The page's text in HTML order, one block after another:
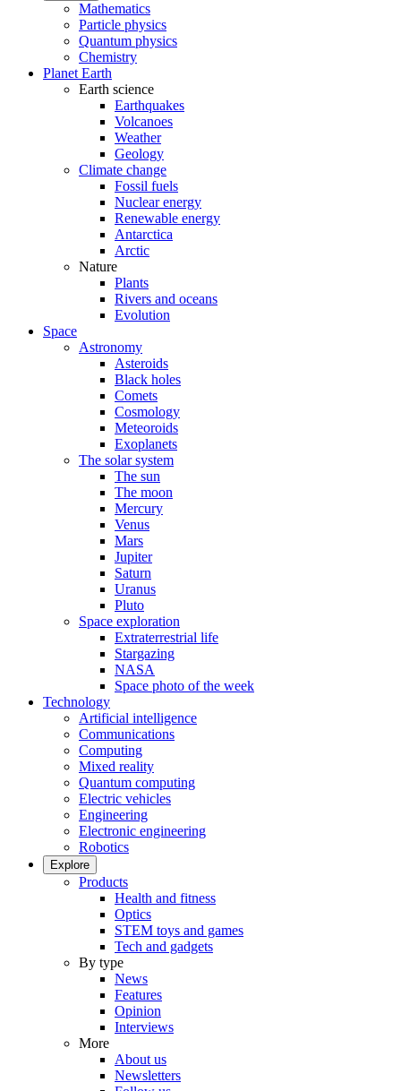
Mathematics
Particle physics
Quantum physics
Chemistry
Planet Earth
Earth science
Earthquakes
Volcanoes
Weather
Geology
Climate change
Fossil fuels
Nuclear energy
Renewable energy
Antarctica
Arctic
Nature
Plants
Rivers and oceans
Evolution
Space
Astronomy
Asteroids
Black holes
Comets
Cosmology
Meteoroids
Exoplanets
The solar system
The sun
The moon
Mercury
Venus
Mars
Jupiter
Saturn
Uranus
Pluto
Space exploration
Extraterrestrial life
Stargazing
NASA
Space photo of the week
Technology
Artificial intelligence
Communications
Computing
Mixed reality
Quantum computing
Electric vehicles
Engineering
Electronic engineering
Robotics
Explore
Products
Health and fitness
Optics
STEM toys and games
Tech and gadgets
By type
News
Features
Opinion
Interviews
More
About us
Newsletters